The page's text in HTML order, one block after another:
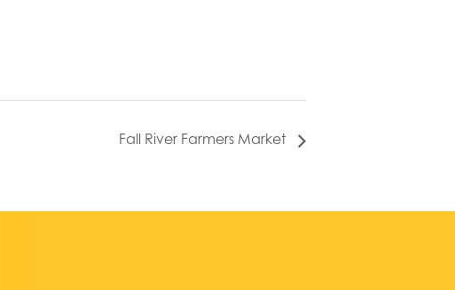
Fall River Farmers Market